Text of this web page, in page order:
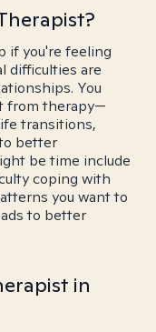
if you're feeling
difficulties are
You
from therapy—
transitions,
better
be time include
coping with
you want to
to better
in